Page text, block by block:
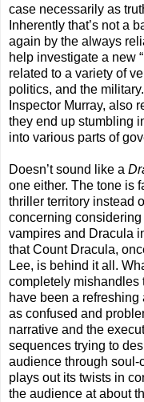
case necessarily as
Inherently that’s not a
again by the always
help investigate a new
related to a variety of
politics, and the
Inspector Murray, also
they end up stumbling
into various parts of
Doesn’t sound like a
one either. The tone is
thriller territory instead
concerning
vampires and Dracula
that Count Dracula,
Lee, is behind it all.
completely mishandles
have been a
as confused and
narrative and the
sequences trying to
audience through
plays out its twists in
the audience at about